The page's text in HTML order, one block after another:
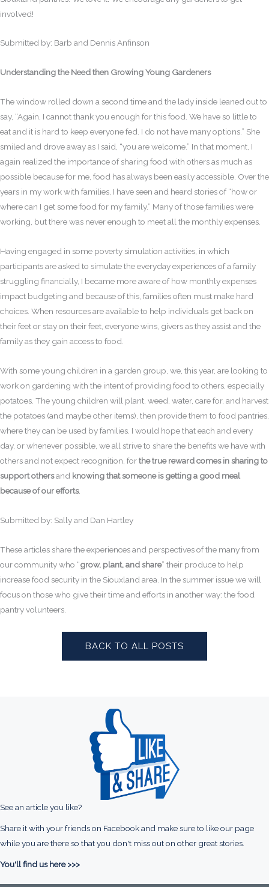
involved!
Submitted by: Barb and Dennis Anfinson
Understanding the Need then Growing Young Gardeners
The window rolled down a second time and the lady inside leaned out to
say, “Again, I cannot thank you enough for this food. We have so little to
eat and it is hard to keep everyone fed. I do not have many options.” She
smiled and drove away as I said, “you are welcome.” In that moment, I
again realized the importance of sharing food with others as much as
possible because for me, food has always been easily accessible. Over the
years in my work with families, I have seen and heard stories of “how or
where can I get some food for my family.” Many of those families were
working, but there was never enough to meet all the monthly expenses.
Having engaged in some poverty simulation activities, in which
participants are asked to simulate the everyday experiences of a family
struggling financially, I became more aware of how monthly expenses
impact budgeting and because of this, families often must make hard
choices. When resources are available to help individuals get back on
their feet or stay on their feet, everyone wins, givers as they assist and the
family as they gain access to food.
With some young children in a garden group, we, this year, are looking to
work on gardening with the intent of providing food to others, especially
potatoes. The young children will plant, weed, water, care for, and harvest
the potatoes (and maybe other items), then provide them to food pantries,
where they can be used by families. I would hope that each and every
day, or whenever possible, we all strive to share the benefits we have with
others and not expect recognition, forthe true reward comes in sharing to
support othersand knowing that someone is getting a good meal
because of our efforts.
Submitted by: Sally and Dan Hartley
These articles share the experiences and perspectives of the many from
our community who “grow, plant, and share” their produce to help
increase food security in the Siouxland area. In the summer issue we will
focus on those who give their time and efforts in another way: the food
pantry volunteers.
BACK TO ALL POSTS
See an article you like?
Share it with your friends on Facebook and make sure to like our page
while you are there so that you don't miss out on other great stories.
You'll find us here >>>